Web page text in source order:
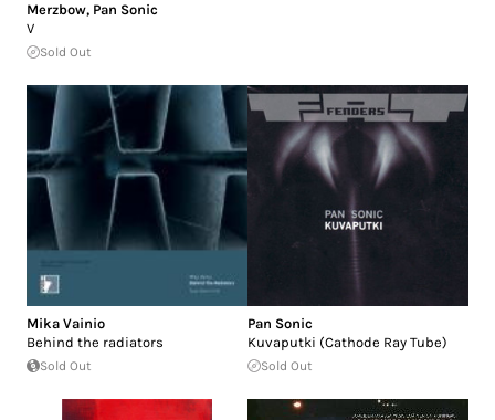
Merzbow, Pan Sonic
V
Sold Out
Mika Vainio
Behind the radiators
Sold Out
Pan Sonic
Kuvaputki (Cathode Ray Tube)
Sold Out